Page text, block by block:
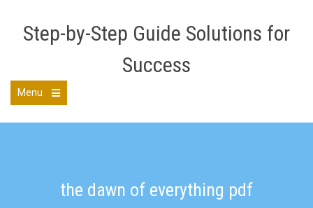
contentStep-by-Step Guide Solutions for
Success
Menu
main
the dawn of everything pdf